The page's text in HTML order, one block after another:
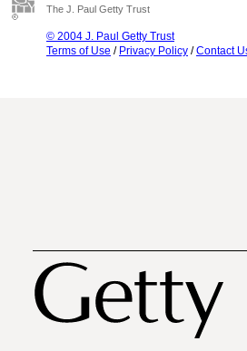
The J. Paul Getty Trust
© 2004 J. Paul Getty Trust
Terms of Use / Privacy Policy /Contact